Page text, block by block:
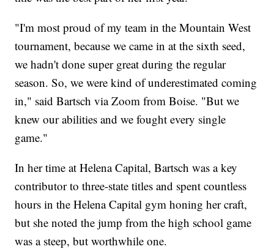
"I'm most proud of my team in the Mountain West
tournament, because we came in at the sixth seed,
we hadn't done super great during the regular
season. So, we were kind of underestimated coming
in," said Bartsch via Zoom from Boise. "But we
knew our abilities and we fought every single
game."
In her time at Helena Capital, Bartsch was a key
contributor to three-state titles and spent countless
hours in the Helena Capital gym honing her craft,
but she noted the jump from the high school game
was a steep, but worthwhile one.